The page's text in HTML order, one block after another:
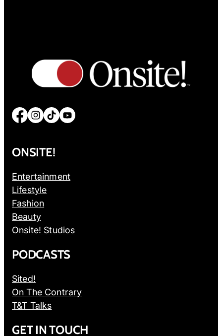
Facebook Instagram TikTok YouTube
ONSITE!
Entertainment
Lifestyle
Fashion
Beauty
Onsite! Studios
PODCASTS
Sited!
On The Contrary
T&T Talks
GET IN TOUCH